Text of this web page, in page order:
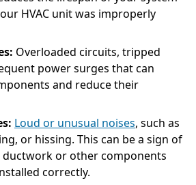
HVAC unit was improperly
Overloaded circuits, tripped
power surges that can
and reduce their
Loud or unusual noises, such as
or hissing. This can be a sign of
ductwork or other components
correctly.